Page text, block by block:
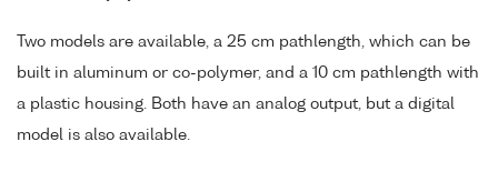
Two models are available, a 25 cm pathlength, which can be
built in aluminum or co-polymer, and a 10 cm pathlength with
a plastic housing. Both have an analog output, but a digital
model is also available.